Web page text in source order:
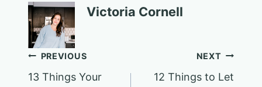
Victoria Cornell
Post
navigation
PREVIOUS
13 Things Your
NEXT
12 Things to Let